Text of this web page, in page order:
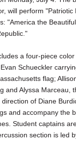
will perform "Patriotic
"America the
a four-piece
Schueckler
flag;
and Alyssa Marceau,
of Diane
and accompany the
Student captains
section is led